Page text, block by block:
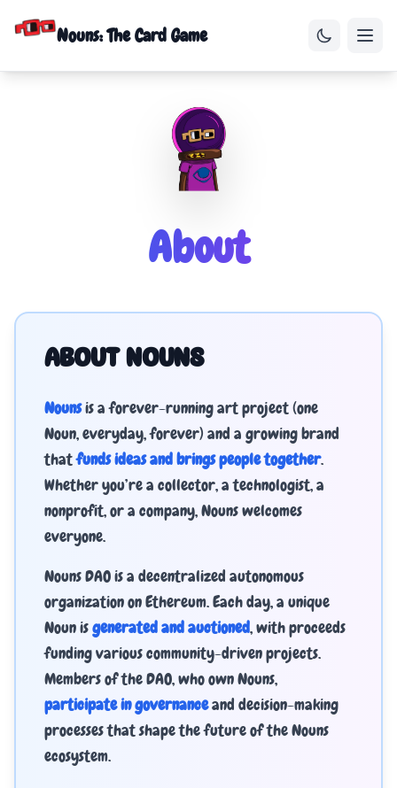
Nouns: The Card Game
About
ABOUT NOUNS
Nounsis a forever-running art project (one
Noun, everyday, forever) and a growing brand
thatfunds ideas and brings people together.
Whether you’re a collector, a technologist, a
nonprofit, or a company, Nouns welcomes
everyone.
Nouns DAO is a decentralized autonomous
organization on Ethereum. Each day, a unique
Noun isgenerated and auctioned, with proceeds
funding various community-driven projects.
Members of the DAO, who own Nouns,
participate in governanceand decision-making
processes that shape the future of the Nouns
ecosystem.